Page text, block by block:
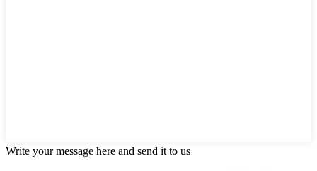
Write your message here and send it to us